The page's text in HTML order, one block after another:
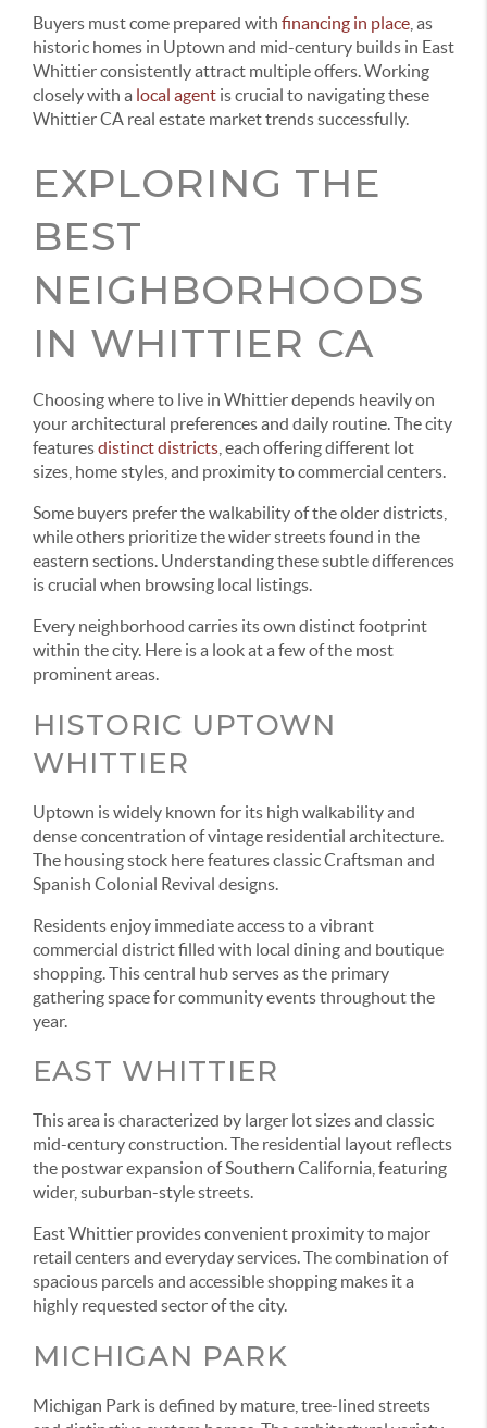
Buyers must come prepared with financing in place , as
historic homes in Uptown and mid-century builds in East
Whittier consistently attract multiple offers. Working
closely with a local agent is crucial to navigating these
Whittier CA real estate market trends successfully.
EXPLORING THE
BEST
NEIGHBORHOODS
IN WHITTIER CA
Choosing where to live in Whittier depends heavily on
your architectural preferences and daily routine. The city
featuresdistinct districts , each offering different lot
sizes, home styles, and proximity to commercial centers.
Some buyers prefer the walkability of the older districts,
while others prioritize the wider streets found in the
eastern sections. Understanding these subtle differences
is crucial when browsing local listings.
Every neighborhood carries its own distinct footprint
within the city. Here is a look at a few of the most
prominent areas.
HISTORIC UPTOWN
WHITTIER
Uptown is widely known for its high walkability and
dense concentration of vintage residential architecture.
The housing stock here features classic Craftsman and
Spanish Colonial Revival designs.
Residents enjoy immediate access to a vibrant
commercial district filled with local dining and boutique
shopping. This central hub serves as the primary
gathering space for community events throughout the
year.
EAST WHITTIER
This area is characterized by larger lot sizes and classic
mid-century construction. The residential layout reflects
the postwar expansion of Southern California, featuring
wider, suburban-style streets.
East Whittier provides convenient proximity to major
retail centers and everyday services. The combination of
spacious parcels and accessible shopping makes it a
highly requested sector of the city.
MICHIGAN PARK
Michigan Park is defined by mature, tree-lined streets